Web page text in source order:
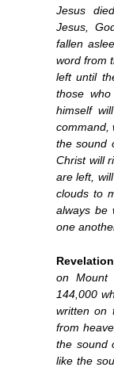
Jesus
Jesus,
fallen
word from
left until
those
himself
command,
the sound
Christ will
are left,
clouds to
always be
one
on Mount
144,000
written on
from
the sound
like the